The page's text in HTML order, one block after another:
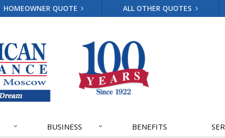
HOMEOWNER QUOTE ALL OTHER QUOTES
BUSINESS BENEFITS